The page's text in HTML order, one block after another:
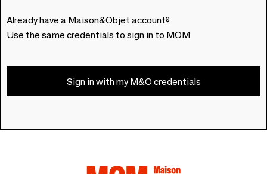
Already have a Maison&Objet account?
Use the same credentials to sign in to MOM
Sign in with my M&O credentials